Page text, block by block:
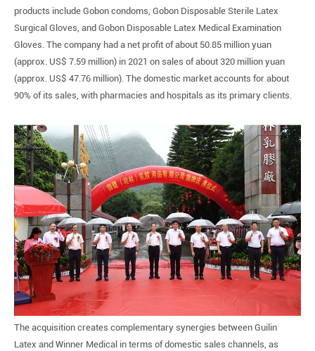
products include Gobon condoms, Gobon Disposable Sterile Latex
Surgical Gloves, and Gobon Disposable Latex Medical Examination
Gloves. The company had a net profit of about 50.85 million yuan
(approx. US$ 7.59 million) in 2021 on sales of about 320 million yuan
(approx. US$ 47.76 million). The domestic market accounts for about
90% of its sales, with pharmacies and hospitals as its primary clients.
The acquisition creates complementary synergies between Guilin
Latex and Winner Medical in terms of domestic sales channels, as